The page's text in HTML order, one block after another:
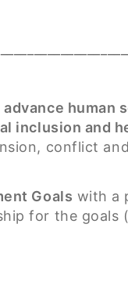
advance human
inclusion and
conflict
Goals with a
for the goals